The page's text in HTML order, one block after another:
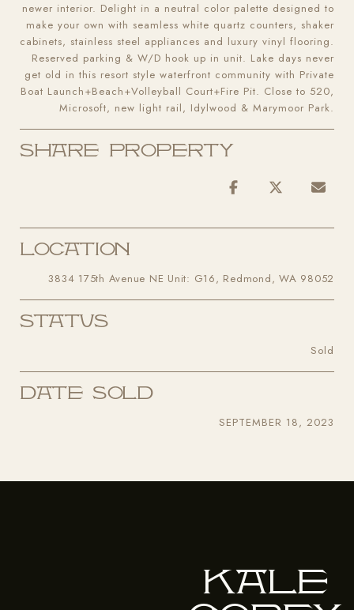
newer interior. Delight in a neutral color palette designed to
make your own with seamless white quartz counters, shaker
cabinets, stainless steel appliances and luxury vinyl flooring.
Reserved parking & W/D hook up in unit. Lake days never
get old in this resort style waterfront community with Private
Boat Launch+Beach+Volleyball Court+Fire Pit. Close to 520,
Microsoft, new light rail, Idylwood & Marymoor Park.
Share Property
Location
3834 175th Avenue NE Unit: G16, Redmond, WA 98052
Status
Sold
Date Sold
SEPTEMBER 18, 2023
Kale